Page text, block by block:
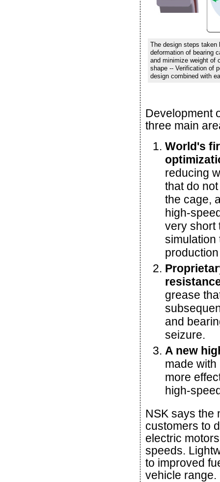
The design steps taken
deformation of bearing
and minimize weight of
shape -- Verification of
design combined with
Development
three main
World's
reducing
that do
the cage,
high-
very short
simulation
grease
and
seizure.
A new
made
more
high-
NSK says the
customers to
electric
speeds.
to improved
vehicle range.